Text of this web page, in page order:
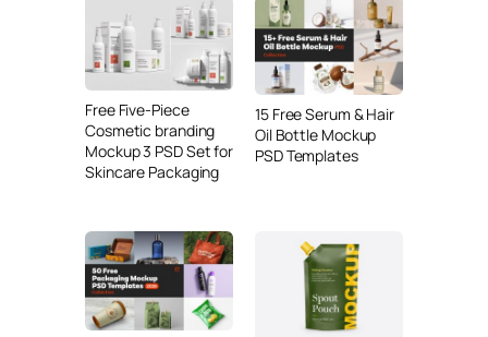
Free Five-Piece
Cosmetic branding
Mockup 3 PSD Set for
Skincare Packaging
15 Free Serum & Hair
Oil Bottle Mockup
PSD Templates